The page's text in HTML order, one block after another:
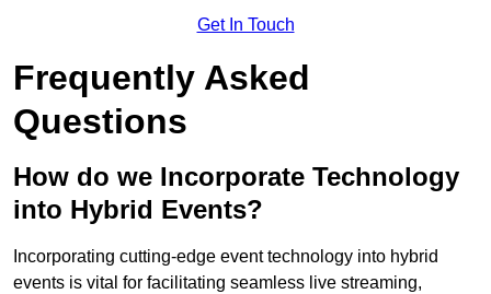
Get In Touch
Frequently Asked
Questions
How do we Incorporate Technology
into Hybrid Events?
Incorporating cutting-edge event technology into hybrid
events is vital for facilitating seamless live streaming,